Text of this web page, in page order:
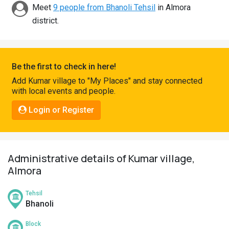
Connect
Meet 9 people from Bhanoli Tehsil in Almora
district.
Be the first to check in here!
Add Kumar village to "My Places" and stay connected
with local events and people.
Login or Register
Administrative details of Kumar village,
Almora
Tehsil
Bhanoli
Block